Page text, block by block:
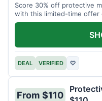
Score 30% off protective
with this limited-time offer
DEAL VERIFIED ♡
From $110